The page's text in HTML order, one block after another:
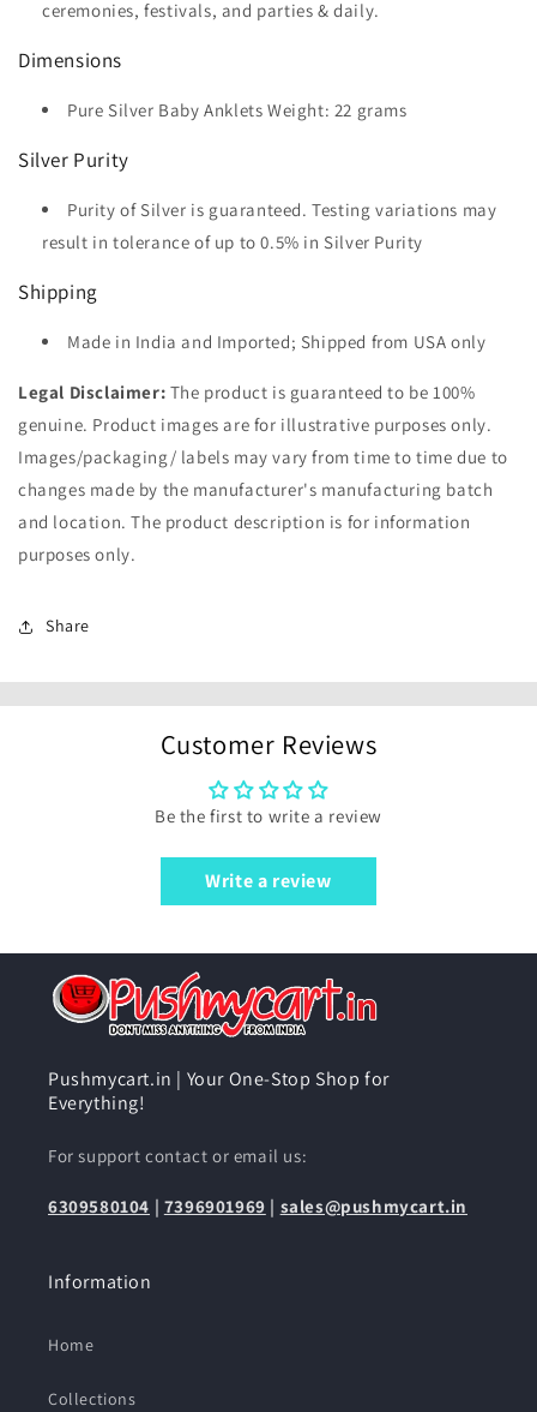
ceremonies, festivals, and parties & daily.
Dimensions
Pure Silver Baby Anklets Weight: 22 grams
Silver Purity
Purity of Silver is guaranteed. Testing variations may
result in tolerance of up to 0.5% in Silver Purity
Shipping
Made in India and Imported; Shipped from USA only
Legal Disclaimer: The product is guaranteed to be 100%
genuine. Product images are for illustrative purposes only.
Images/packaging/ labels may vary from time to time due to
changes made by the manufacturer's manufacturing batch
and location. The product description is for information
purposes only.
Share
Customer Reviews
Be the first to write a review
Write a review
Pushmycart.in | Your One-Stop Shop for
Everything!
For support contact or email us:
6309580104 | 7396901969 | sales@pushmycart.in
Information
Home
Collections